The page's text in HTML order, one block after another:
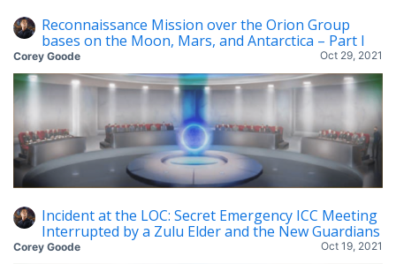
Reconnaissance Mission over the Orion Group
bases on the Moon, Mars, and Antarctica – Part I
Oct 29, 2021
Corey Goode
Incident at the LOC: Secret Emergency ICC Meeting
Interrupted by a Zulu Elder and the New Guardians
Oct 19, 2021
Corey Goode